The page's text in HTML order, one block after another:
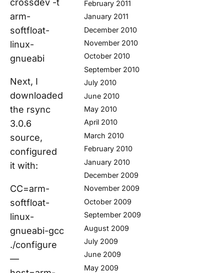
arm-
softfloat-
linux-
gnueabi
Next, I
downloaded
the rsync
3.0.6
source,
configured
it with:
CC=arm-
softfloat-
linux-
gnueabi-gcc
./configure
—
February 2011
January 2011
December 2010
November 2010
October 2010
September 2010
July 2010
June 2010
May 2010
April 2010
March 2010
February 2010
January 2010
December 2009
November 2009
October 2009
September 2009
August 2009
July 2009
June 2009
May 2009